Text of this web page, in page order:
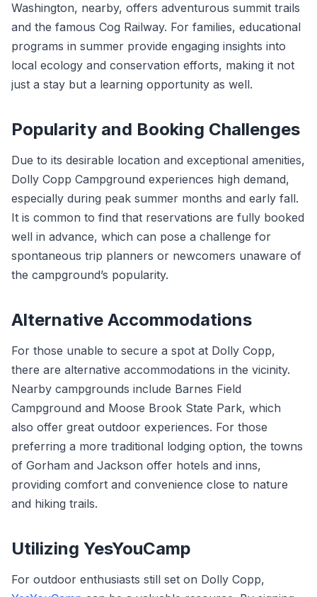
Washington, nearby, offers adventurous summit trails
and the famous Cog Railway. For families, educational
programs in summer provide engaging insights into
local ecology and conservation efforts, making it not
just a stay but a learning opportunity as well.
Popularity and Booking Challenges
Due to its desirable location and exceptional amenities,
Dolly Copp Campground experiences high demand,
especially during peak summer months and early fall.
It is common to find that reservations are fully booked
well in advance, which can pose a challenge for
spontaneous trip planners or newcomers unaware of
the campground’s popularity.
Alternative Accommodations
For those unable to secure a spot at Dolly Copp,
there are alternative accommodations in the vicinity.
Nearby campgrounds include Barnes Field
Campground and Moose Brook State Park, which
also offer great outdoor experiences. For those
preferring a more traditional lodging option, the towns
of Gorham and Jackson offer hotels and inns,
providing comfort and convenience close to nature
and hiking trails.
Utilizing YesYouCamp
For outdoor enthusiasts still set on Dolly Copp,